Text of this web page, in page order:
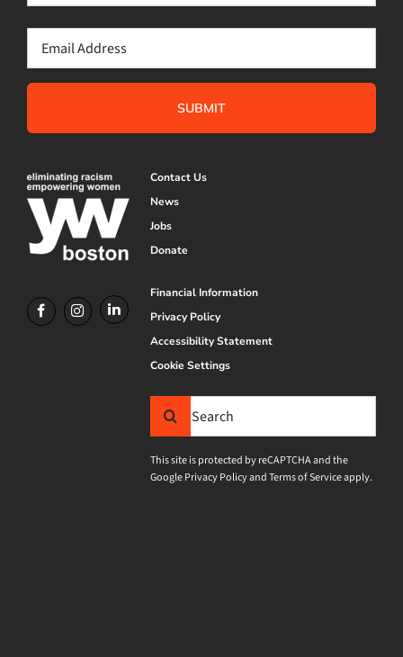
Contact Us
News
Jobs
Donate
Financial Information
Privacy Policy
Accessibility Statement
Cookie Settings
Search
This site is protected by reCAPTCHA and the
GooglePrivacy PolicyandTerms of Serviceapply.